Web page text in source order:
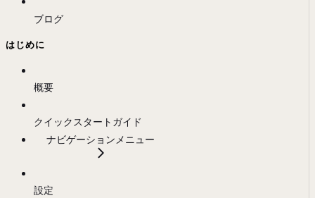
ブログ
はじめに
概要
クイックスタートガイド
ナビゲーションメニュー
設定